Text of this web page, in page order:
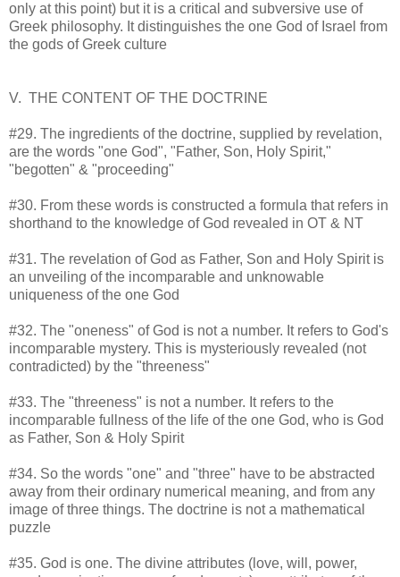
only at this point) but it is a critical and subversive use of
Greek philosophy. It distinguishes the one God of Israel from
the gods of Greek culture
V. THE CONTENT OF THE DOCTRINE
#29. The ingredients of the doctrine, supplied by revelation,
are the words "one God", "Father, Son, Holy Spirit,"
"begotten" & "proceeding"
#30. From these words is constructed a formula that refers in
shorthand to the knowledge of God revealed in OT & NT
#31. The revelation of God as Father, Son and Holy Spirit is
an unveiling of the incomparable and unknowable
uniqueness of the one God
#32. The "oneness" of God is not a number. It refers to God's
incomparable mystery. This is mysteriously revealed (not
contradicted) by the "threeness"
#33. The "threeness" is not a number. It refers to the
incomparable fullness of the life of the one God, who is God
as Father, Son & Holy Spirit
#34. So the words "one" and "three" have to be abstracted
away from their ordinary numerical meaning, and from any
image of three things. The doctrine is not a mathematical
puzzle
#35. God is one. The divine attributes (love, will, power,